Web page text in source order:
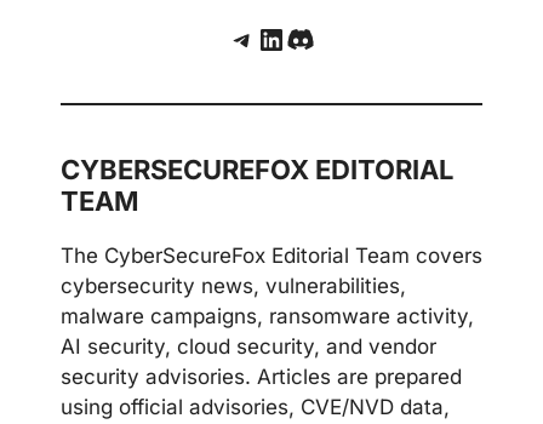
Telegram
LinkedIn
Discord
CYBERSECUREFOX EDITORIAL
TEAM
The CyberSecureFox Editorial Team covers
cybersecurity news, vulnerabilities,
malware campaigns, ransomware activity,
AI security, cloud security, and vendor
security advisories. Articles are prepared
using official advisories, CVE/NVD data,